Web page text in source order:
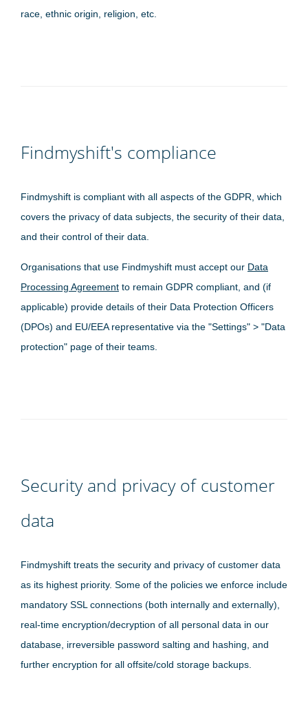
race, ethnic origin, religion, etc.
Findmyshift's compliance
Findmyshift is compliant with all aspects of the GDPR, which
covers the privacy of data subjects, the security of their data,
and their control of their data.
Organisations that use Findmyshift must accept our Data
Processing Agreement to remain GDPR compliant, and (if
applicable) provide details of their Data Protection Officers
(DPOs) and EU/EEA representative via the "Settings" > "Data
protection" page of their teams.
Security and privacy of customer
data
Findmyshift treats the security and privacy of customer data
as its highest priority. Some of the policies we enforce include
mandatory SSL connections (both internally and externally),
real-time encryption/decryption of all personal data in our
database, irreversible password salting and hashing, and
further encryption for all offsite/cold storage backups.